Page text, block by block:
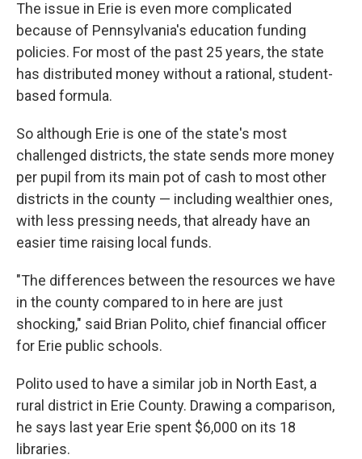
The issue in Erie is even more complicated
because of Pennsylvania's education funding
policies. For most of the past 25 years, the state
has distributed money without a rational, student-
based formula.
So although Erie is one of the state's most
challenged districts, the state sends more money
per pupil from its main pot of cash to most other
districts in the county — including wealthier ones,
with less pressing needs, that already have an
easier time raising local funds.
"The differences between the resources we have
in the county compared to in here are just
shocking," said Brian Polito, chief financial officer
for Erie public schools.
Polito used to have a similar job in North East, a
rural district in Erie County. Drawing a comparison,
he says last year Erie spent $6,000 on its 18
libraries.